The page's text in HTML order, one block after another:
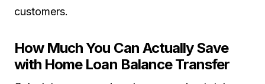
customers.
How Much You Can Actually Save
with Home Loan Balance Transfer